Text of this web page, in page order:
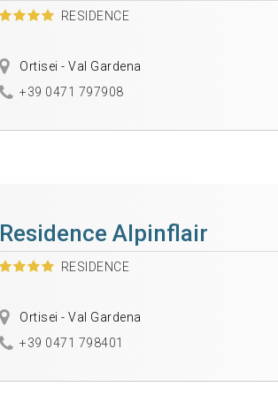
RESIDENCE
Ortisei - Val Gardena
+39 0471 797908
Residence Alpinflair
RESIDENCE
Ortisei - Val Gardena
+39 0471 798401